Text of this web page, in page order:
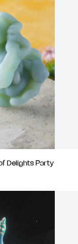
Delights Party